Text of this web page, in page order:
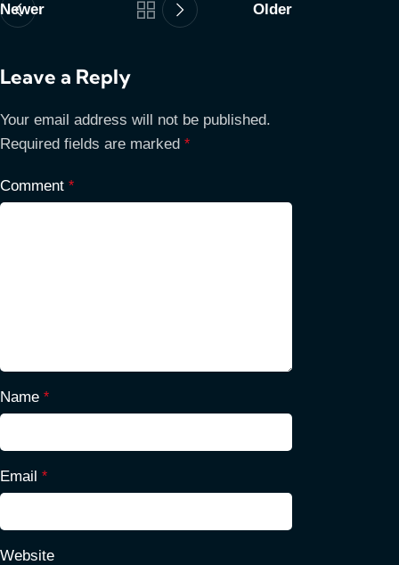
Newer Older
Leave a Reply
Your email address will not be published.
Required fields are marked *
Comment *
Name *
Email *
Website